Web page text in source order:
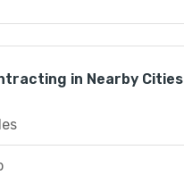
in Nearby Cities